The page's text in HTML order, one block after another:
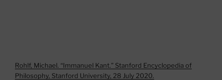
Rohlf, Michael. “Immanuel Kant.” Stanford Encyclopedia of
Philosophy, Stanford University, 28 July 2020.